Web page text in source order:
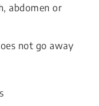
abdomen or
not go away